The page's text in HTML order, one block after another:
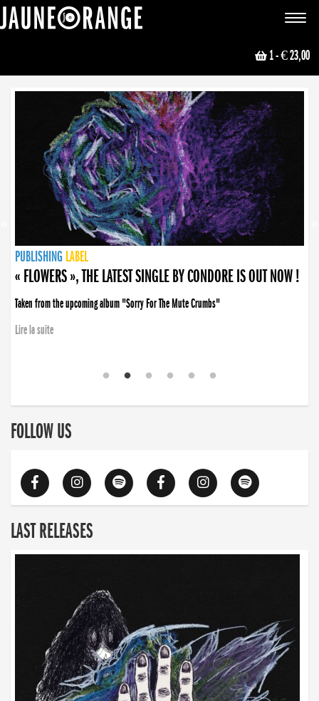
Toggle
1- € 23,00
NEWS
PUBLISHING LABEL
PUBLISHING LABEL
« FLOWERS », THE LATEST SINGLE BY CONDORE IS OUT NOW !
Taken from the upcoming album "Sorry For The Mute Crumbs"
Lire la suite
PUBLISHING LABEL
LABEL
PUBLISHING LABEL
LABEL
FOLLOW US
LAST RELEASES